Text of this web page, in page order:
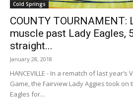
Cold Springs
COUNTY TOURNAMENT:
muscle past Lady Eagles,
straight...
January 28, 2018
HANCEVILLE - In a rematch of last
Game, the Fairview Lady Aggies took on
Eagles for...